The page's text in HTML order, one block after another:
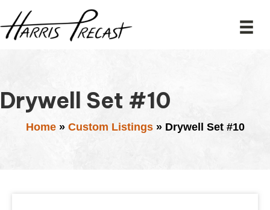
Drywell Set #10
Home» Custom Listings» Drywell Set #10